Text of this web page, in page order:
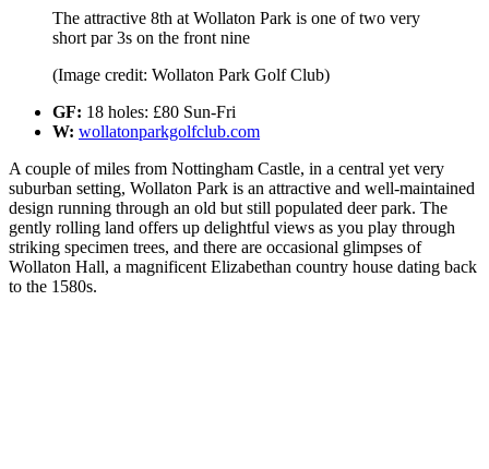
The attractive 8th at Wollaton Park is one of two very
short par 3s on the front nine
(Image credit: Wollaton Park Golf Club)
GF: 18 holes: £80 Sun-Fri
W: wollatonparkgolfclub.com
A couple of miles from Nottingham Castle, in a central yet very
suburban setting, Wollaton Park is an attractive and well-maintained
design running through an old but still populated deer park. The
gently rolling land offers up delightful views as you play through
striking specimen trees, and there are occasional glimpses of
Wollaton Hall, a magnificent Elizabethan country house dating back
to the 1580s.